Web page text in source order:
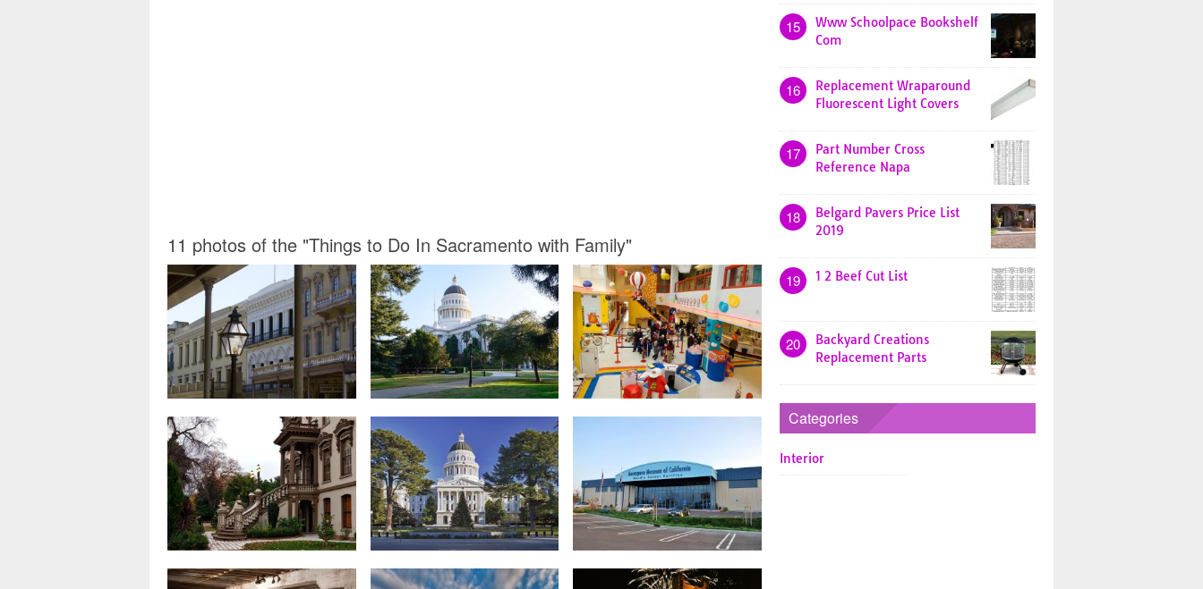
11 photos of the "Things to Do In Sacramento with Family"
15
Www Schoolpace Bookshelf
Com
16
Replacement Wraparound
Fluorescent Light Covers
17
Part Number Cross
Reference Napa
18
Belgard Pavers Price List
2019
19 1 2 Beef Cut List
20
Backyard Creations
Replacement Parts
Categories
Interior